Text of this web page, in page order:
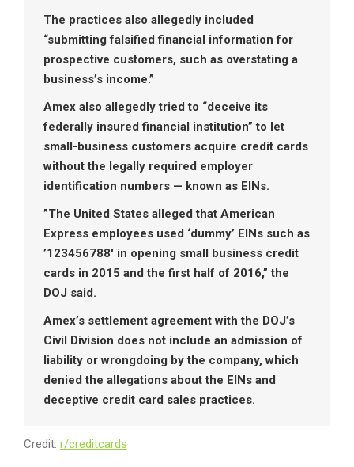
The practices also allegedly included
“submitting falsified financial information for
prospective customers, such as overstating a
business’s income.”
Amex also allegedly tried to “deceive its
federally insured financial institution” to let
small-business customers acquire credit cards
without the legally required employer
identification numbers — known as EINs.
”The United States alleged that American
Express employees used ‘dummy’ EINs such as
’123456788′ in opening small business credit
cards in 2015 and the first half of 2016,” the
DOJ said.
Amex’s settlement agreement with the DOJ’s
Civil Division does not include an admission of
liability or wrongdoing by the company, which
denied the allegations about the EINs and
deceptive credit card sales practices.
Credit: r/creditcards